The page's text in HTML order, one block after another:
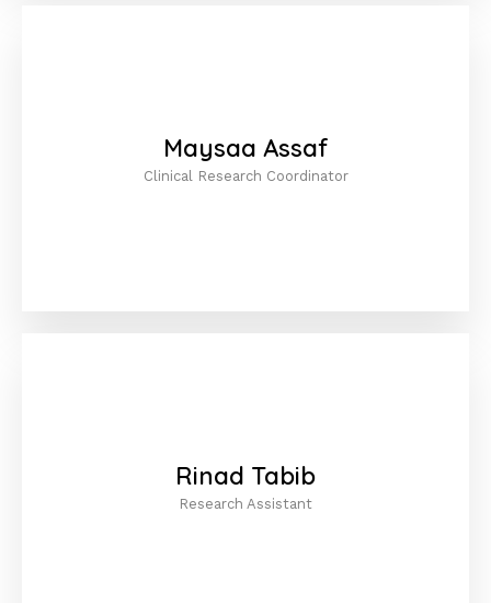
Maysaa Assaf
Clinical Research Coordinator
Rinad Tabib
Research Assistant